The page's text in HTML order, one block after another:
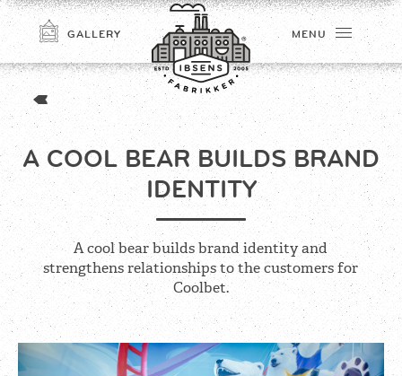
CONNECT
GALLERY MENU
A COOL BEAR BUILDS BRAND
IDENTITY
A cool bear builds brand identity and
strengthens relationships to the customers for
Coolbet.